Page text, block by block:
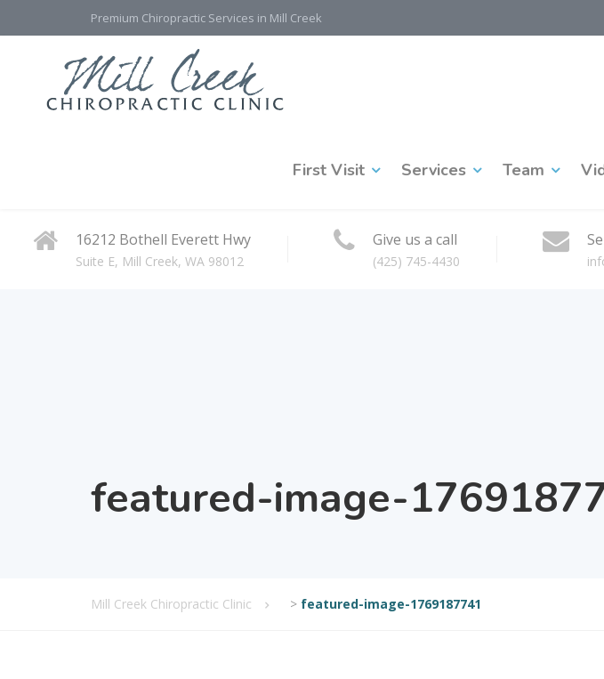
Premium Chiropractic Services in Mill Creek
First Visit Services Team
16212 Bothell Everett Hwy
Suite E, Mill Creek, WA 98012
Give us a call
(425) 745-4430
featured-image-
Mill Creek Chiropractic Clinic > featured-image-1769187741